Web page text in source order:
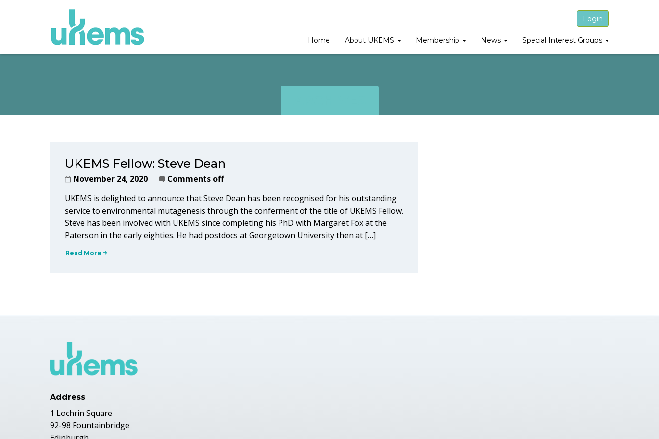
Login
Home About UKEMS Membership News Special Interest Groups
UKEMS Fellow: Steve Dean
November 24, 2020
Comments off
UKEMS is delighted to announce that Steve Dean has been recognised for his outstanding
service to environmental mutagenesis through the conferment of the title of UKEMS Fellow.
Steve has been involved with UKEMS since completing his PhD with Margaret Fox at the
Paterson in the early eighties. He had postdocs at Georgetown University then at […]
Read More
Address
1 Lochrin Square
92-98 Fountainbridge